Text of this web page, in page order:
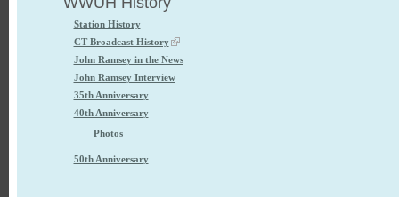
Station History
CT Broadcast History
John Ramsey in the News
John Ramsey Interview
35th Anniversary
40th Anniversary
Photos
50th Anniversary